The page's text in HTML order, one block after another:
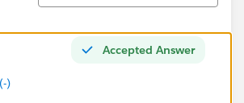
Accepted Answer
)